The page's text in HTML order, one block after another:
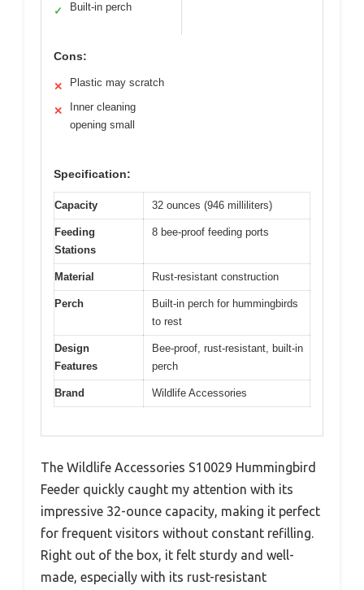
✓ Built-in perch
Cons:
✕ Plastic may scratch
✕
Inner cleaning
opening small
Specification:
Capacity 32 ounces (946 milliliters)
Feeding
Stations
8 bee-proof feeding ports
Material Rust-resistant construction
Perch
Built-in perch for hummingbirds
to rest
Design
Features
Bee-proof, rust-resistant, built-in
perch
Brand Wildlife Accessories
The Wildlife Accessories S10029 Hummingbird
Feeder quickly caught my attention with its
impressive 32-ounce capacity, making it perfect
for frequent visitors without constant refilling.
Right out of the box, it felt sturdy and well-
made, especially with its rust-resistant